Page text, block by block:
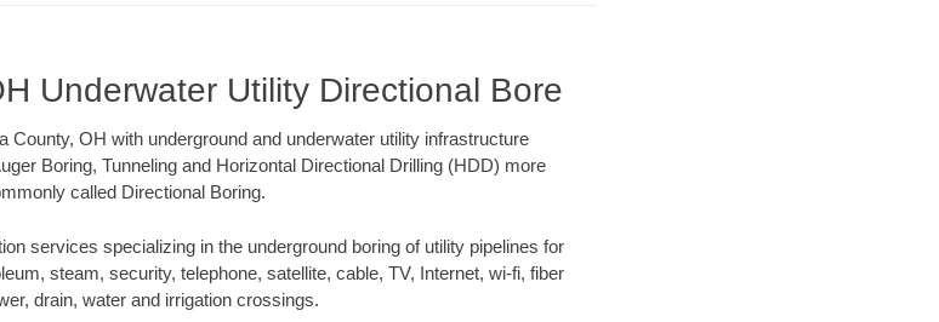
Underwater Utility Directional Bore
County, OH with underground and underwater utility infrastructure
Boring, Tunneling and Horizontal Directional Drilling (HDD) more
called Directional Boring.
services specializing in the underground boring of utility pipelines for
steam, security, telephone, satellite, cable, TV, Internet, wi-fi, fiber
drain, water and irrigation crossings.